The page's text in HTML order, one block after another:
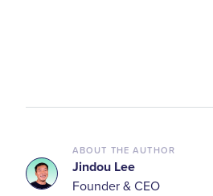
ABOUT THE AUTHOR
Jindou Lee
Founder & CEO